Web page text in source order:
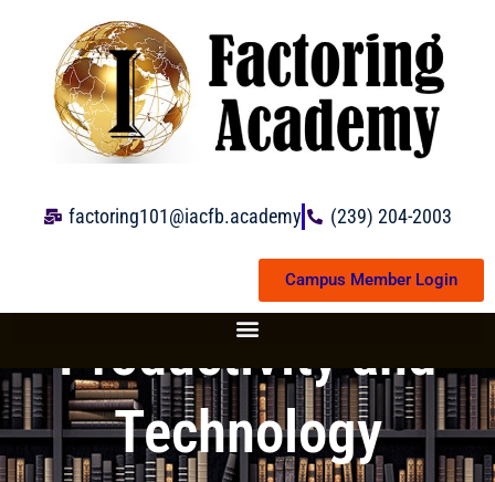
content
factoring101@iacfb.academy (239) 204-2003
Campus Member Login
Productivity and
Technology